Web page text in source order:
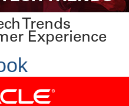
Trends
Experience